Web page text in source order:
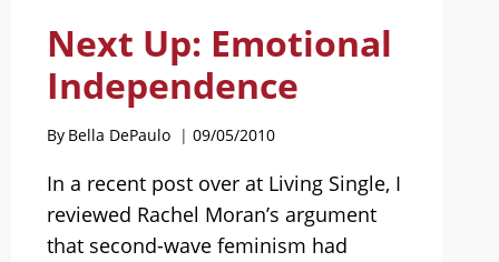
Next Up: Emotional
Independence
By Bella DePaulo 09/05/2010
In a recent post over at Living Single, I
reviewed Rachel Moran’s argument
that second-wave feminism had